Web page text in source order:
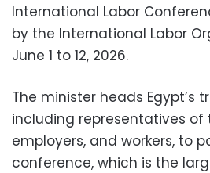
International Labor
by the International Labor
June 1 to 12, 2026.
The minister heads Egypt’s
including representatives of
employers, and workers, to
conference, which is the